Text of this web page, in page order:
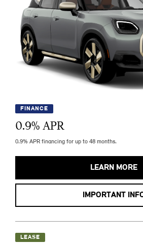
FINANCE
0.9% APR
0.9% APR financing for up to 48 months.
LEARN MORE
IMPORTANT
LEASE